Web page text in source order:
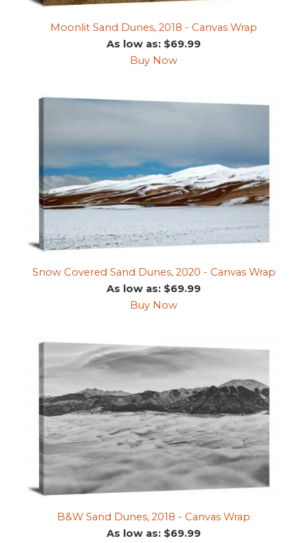
Moonlit Sand Dunes, 2018 - Canvas Wrap
As low as: $69.99
Buy Now
Snow Covered Sand Dunes, 2020 - Canvas Wrap
As low as: $69.99
Buy Now
B&W Sand Dunes, 2018 - Canvas Wrap
As low as: $69.99